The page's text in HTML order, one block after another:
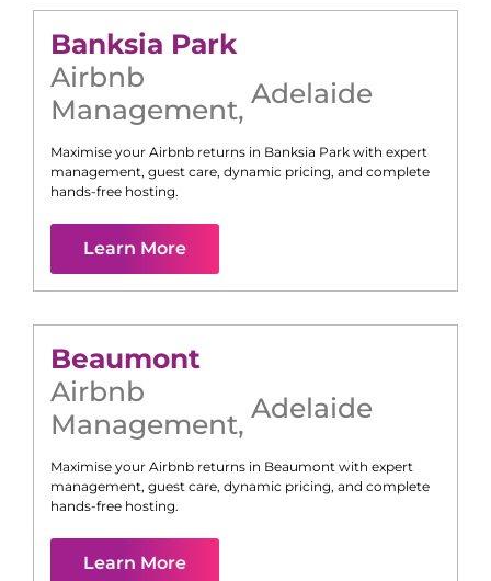
Banksia Park
Airbnb
Management, Adelaide
Maximise your Airbnb returns in Banksia Park with expert
management, guest care, dynamic pricing, and complete
hands-free hosting.
Learn More
Beaumont
Airbnb
Management, Adelaide
Maximise your Airbnb returns in Beaumont with expert
management, guest care, dynamic pricing, and complete
hands-free hosting.
Learn More